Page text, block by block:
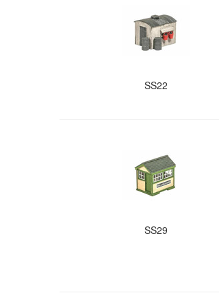
SS22
SS29